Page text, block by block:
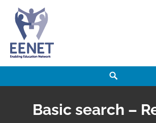
content
EENET
ENABLING EDUCATION NETWORK
Basic search –